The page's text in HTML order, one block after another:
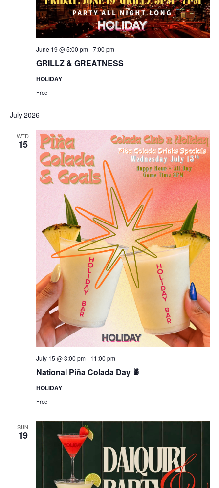
GRILLZ & GREATNESS
June 19 @ 5:00 pm-7:00 pm
HOLIDAY
Free
July 2026
WED
15
National Piña Colada Day 🍍
July 15 @ 3:00 pm- 11:00 pm
HOLIDAY
Free
SUN
19